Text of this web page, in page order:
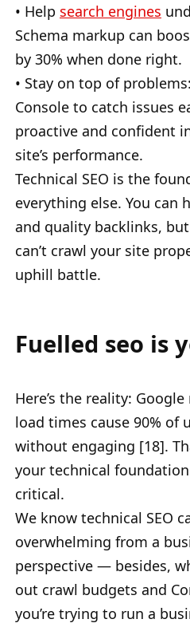
• Help search engines
Schema markup can
by 30% when done right.
• Stay on top of
Console to catch issues
proactive and confident
site’s performance.
Technical SEO is the
everything else. You can
and quality backlinks,
can’t crawl your site
uphill battle.
Fuelled seo is
Here’s the reality:
load times cause 90% of
without engaging [18].
your technical
critical.
We know technical SEO
overwhelming from a
perspective — besides,
out crawl budgets and
you’re trying to run a